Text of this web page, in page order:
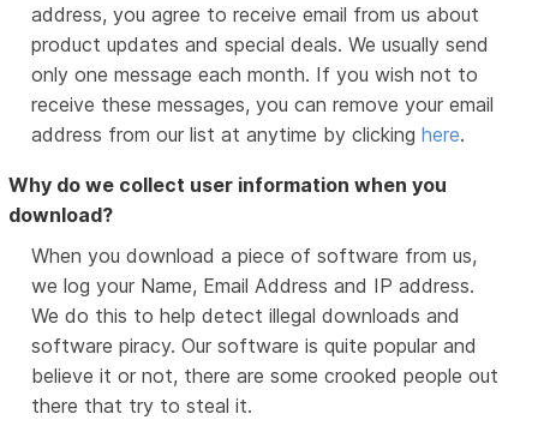
address, you agree to receive email from us about
product updates and special deals. We usually send
only one message each month. If you wish not to
receive these messages, you can remove your email
address from our list at anytime by clickinghere.
Why do we collect user information when you
download?
When you download a piece of software from us,
we log your Name, Email Address and IP address.
We do this to help detect illegal downloads and
software piracy. Our software is quite popular and
believe it or not, there are some crooked people out
there that try to steal it.